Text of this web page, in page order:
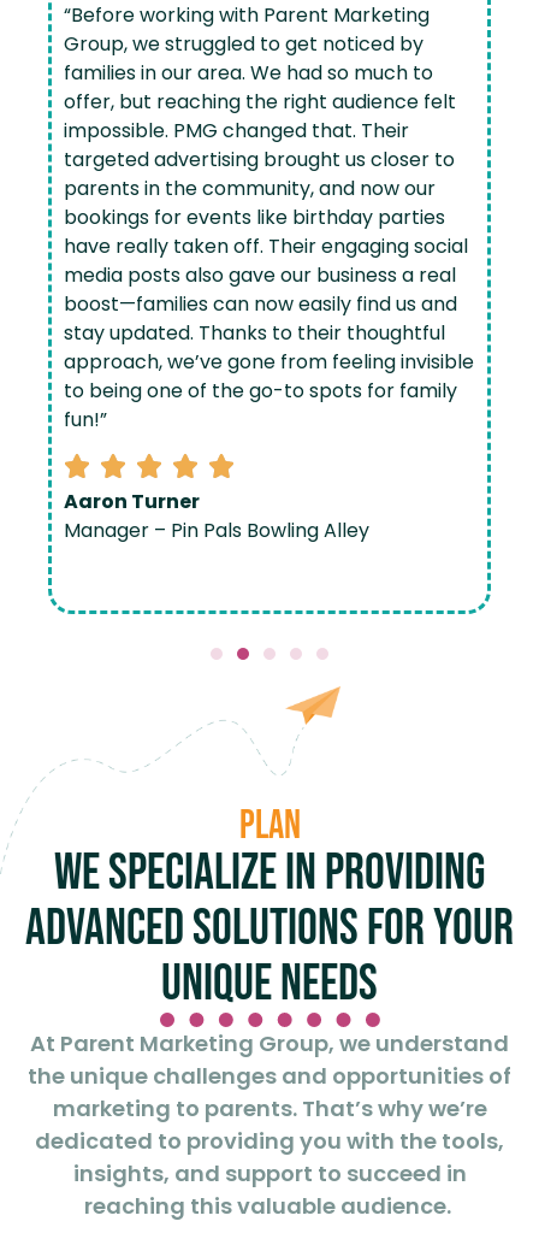
“Before working with Parent Marketing
Group, we struggled to get noticed by
families in our area. We had so much to
offer, but reaching the right audience felt
impossible. PMG changed that. Their
targeted advertising brought us closer to
parents in the community, and now our
bookings for events like birthday parties
have really taken off. Their engaging social
media posts also gave our business a real
boost—families can now easily find us and
stay updated. Thanks to their thoughtful
approach, we’ve gone from feeling invisible
to being one of the go-to spots for family
fun!”
Aaron Turner
Manager – Pin Pals Bowling Alley
Plan
We specialize in providing
advanced solutions for your
unique needs
At Parent Marketing Group, we understand
the unique challenges and opportunities of
marketing to parents. That’s why we’re
dedicated to providing you with the tools,
insights, and support to succeed in
reaching this valuable audience.